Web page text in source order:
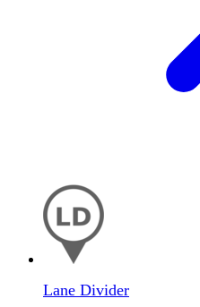
Lane Divider